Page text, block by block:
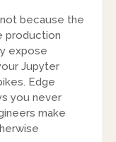
because the
production
expose
Jupyter
Edge
you never
make